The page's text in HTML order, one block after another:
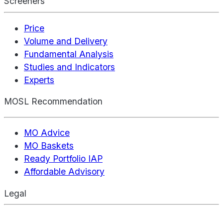
Price
Volume and Delivery
Fundamental Analysis
Studies and Indicators
Experts
MOSL Recommendation
MO Advice
MO Baskets
Ready Portfolio IAP
Affordable Advisory
Legal